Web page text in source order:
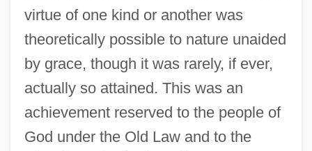
virtue of one kind or another was
theoretically possible to nature unaided
by grace, though it was rarely, if ever,
actually so attained. This was an
achievement reserved to the people of
God under the Old Law and to the